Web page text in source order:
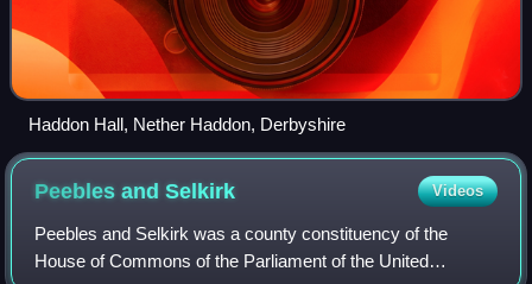
Haddon Hall, Nether Haddon, Derbyshire
Peebles andSelkirk Videos
Peebles and Selkirk was a county constituency of the
House of Commons of the Parliament of the United